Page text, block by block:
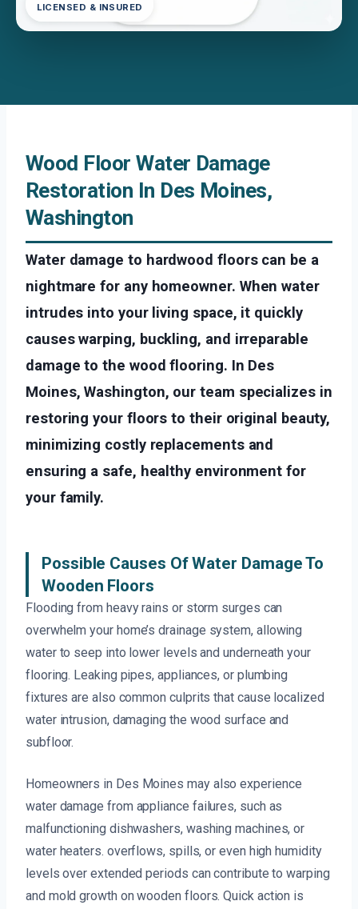
LICENSED & INSURED
Wood Floor Water Damage
Restoration In Des Moines,
Washington
Water damage to hardwood floors can be a
nightmare for any homeowner. When water
intrudes into your living space, it quickly
causes warping, buckling, and irreparable
damage to the wood flooring. In Des
Moines, Washington, our team specializes in
restoring your floors to their original beauty,
minimizing costly replacements and
ensuring a safe, healthy environment for
your family.
Possible Causes Of Water Damage To
Wooden Floors
Flooding from heavy rains or storm surges can
overwhelm your home’s drainage system, allowing
water to seep into lower levels and underneath your
flooring. Leaking pipes, appliances, or plumbing
fixtures are also common culprits that cause localized
water intrusion, damaging the wood surface and
subfloor.
Homeowners in Des Moines may also experience
water damage from appliance failures, such as
malfunctioning dishwashers, washing machines, or
water heaters. overflows, spills, or even high humidity
levels over extended periods can contribute to warping
and mold growth on wooden floors. Quick action is